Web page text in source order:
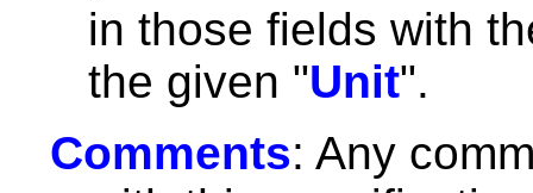
in those fields with
the given "Unit".
Comments: Any